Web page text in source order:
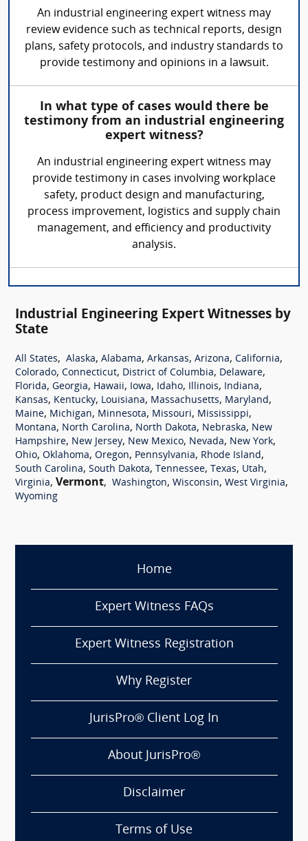
An industrial engineering expert witness may
review evidence such as technical reports, design
plans, safety protocols, and industry standards to
provide testimony and opinions in a lawsuit.
In what type of cases would there be
testimony from an industrial engineering
expert witness?
An industrial engineering expert witness may
provide testimony in cases involving workplace
safety, product design and manufacturing,
process improvement, logistics and supply chain
management, and efficiency and productivity
analysis.
Industrial Engineering Expert Witnesses by
State
All States, Alaska, Alabama, Arkansas, Arizona, California,
Colorado, Connecticut, District of Columbia, Delaware,
Florida, Georgia, Hawaii, Iowa, Idaho, Illinois, Indiana,
Kansas, Kentucky, Louisiana, Massachusetts, Maryland,
Maine, Michigan, Minnesota, Missouri, Mississippi,
Montana, North Carolina, North Dakota, Nebraska, New
Hampshire, New Jersey, New Mexico, Nevada, New York,
Ohio, Oklahoma, Oregon, Pennsylvania, Rhode Island,
South Carolina, South Dakota, Tennessee, Texas, Utah,
Virginia, Vermont, Washington, Wisconsin, West Virginia,
Wyoming
Home
Expert Witness FAQs
Expert Witness Registration
Why Register
JurisPro® Client Log In
About JurisPro®
Disclaimer
Terms of Use